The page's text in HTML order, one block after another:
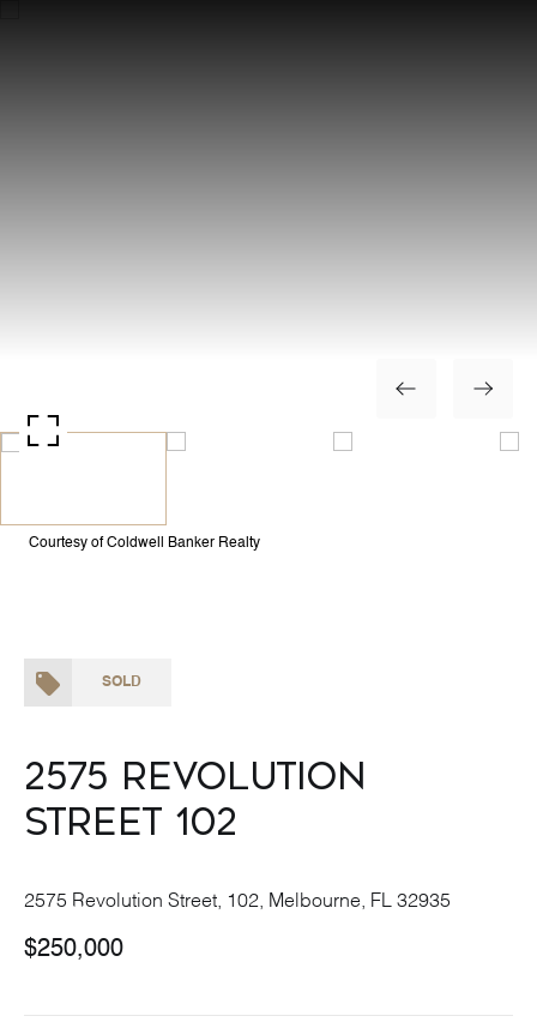
Courtesy of Coldwell Banker Realty
SOLD
2575 Revolution
Street 102
2575 Revolution Street, 102, Melbourne, FL 32935
$250,000